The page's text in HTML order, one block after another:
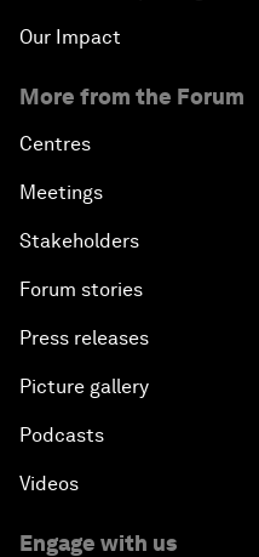
Our Impact
More from the Forum
Centres
Meetings
Stakeholders
Forum stories
Press releases
Picture gallery
Podcasts
Videos
Engage with us